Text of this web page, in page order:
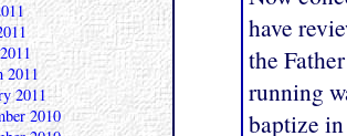
have
the
running
baptize
2011
2011
2010